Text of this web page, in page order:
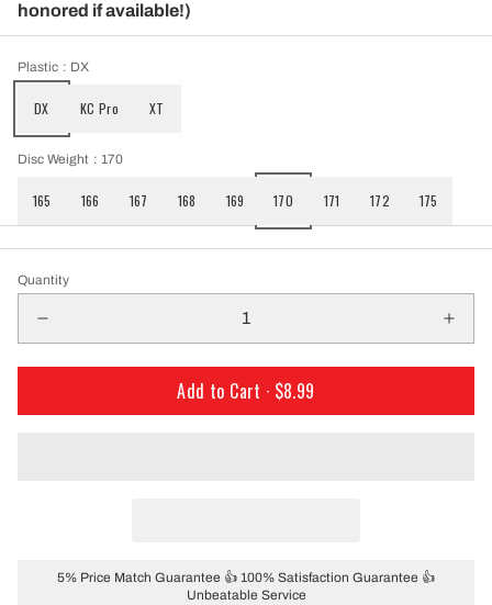
honored if available!)
Plastic : DX
DX KC Pro XT
Disc Weight : 170
165 166 167 168 169 170 171 172 175
Quantity
Add to Cart · $8.99
5% Price Match Guarantee 👍 100% Satisfaction Guarantee 👍
Unbeatable Service